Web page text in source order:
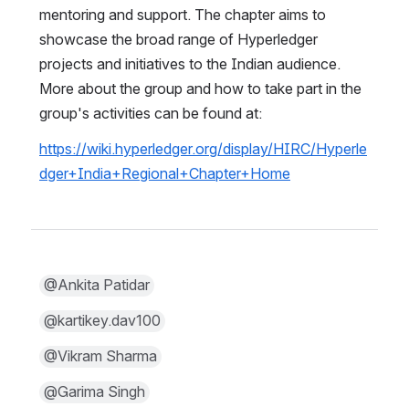
mentoring and support. The chapter aims to
showcase the broad range of Hyperledger
projects and initiatives to the Indian audience.
More about the group and how to take part in the
group's activities can be found at:
https://wiki.hyperledger.org/display/HIRC/Hyperle
dger+India+Regional+Chapter+Home
@Ankita Patidar
@kartikey.dav100
@Vikram Sharma
@Garima Singh